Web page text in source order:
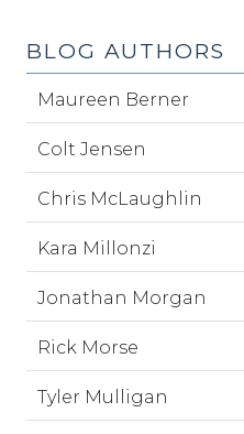
BLOG AUTHORS
Maureen Berner
Colt Jensen
Chris McLaughlin
Kara Millonzi
Jonathan Morgan
Rick Morse
Tyler Mulligan